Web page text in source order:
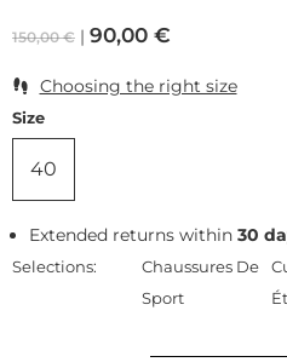
150,00€ 90,00 €
Choosing the right size
Size
40
Extended returns within30
Selections:
Chaussures De
Sport